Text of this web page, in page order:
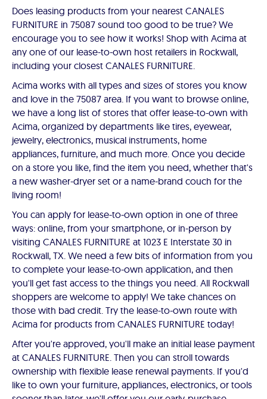
Does leasing products from your nearest CANALES
FURNITURE in 75087 sound too good to be true? We
encourage you to see how it works! Shop with Acima at
any one of our lease-to-own host retailers in Rockwall,
including your closest CANALES FURNITURE.
Acima works with all types and sizes of stores you know
and love in the 75087 area. If you want to browse online,
we have a long list of stores that offer lease-to-own with
Acima, organized by departments like tires, eyewear,
jewelry, electronics, musical instruments, home
appliances, furniture, and much more. Once you decide
on a store you like, find the item you need, whether that's
a new washer-dryer set or a name-brand couch for the
living room!
You can apply for lease-to-own option in one of three
ways: online, from your smartphone, or in-person by
visiting CANALES FURNITURE at 1023 E Interstate 30 in
Rockwall, TX. We need a few bits of information from you
to complete your lease-to-own application, and then
you'll get fast access to the things you need. All Rockwall
shoppers are welcome to apply! We take chances on
those with bad credit. Try the lease-to-own route with
Acima for products from CANALES FURNITURE today!
After you're approved, you'll make an initial lease payment
at CANALES FURNITURE. Then you can stroll towards
ownership with flexible lease renewal payments. If you'd
like to own your furniture, appliances, electronics, or tools